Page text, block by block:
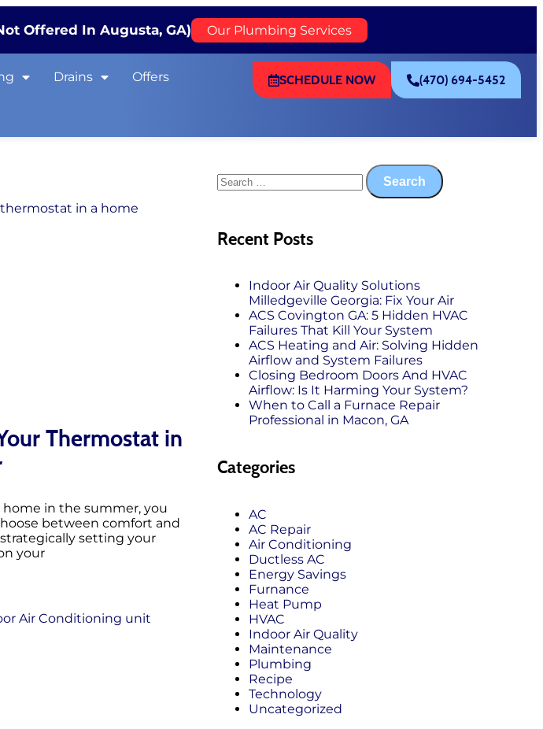
Offered In Augusta, GA) Our Plumbing Services
Drains Offers SCHEDULE NOW (470) 694-5452
Thermostat in
in the summer, you
between comfort and
setting your
your
Recent Posts
Indoor Air Quality Solutions
Milledgeville Georgia: Fix Your Air
ACS Covington GA: 5 Hidden HVAC
Failures That Kill Your System
ACS Heating and Air: Solving Hidden
Airflow and System Failures
Closing Bedroom Doors And HVAC
Airflow: Is It Harming Your System?
When to Call a Furnace Repair
Professional in Macon, GA
Categories
AC
AC Repair
Air Conditioning
Ductless AC
Energy Savings
Furnance
Heat Pump
HVAC
Indoor Air Quality
Maintenance
Plumbing
Recipe
Technology
Uncategorized